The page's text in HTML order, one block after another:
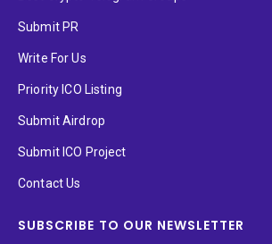
Submit PR
Write For Us
Priority ICO Listing
Submit Airdrop
Submit ICO Project
Contact Us
SUBSCRIBE TO OUR NEWSLETTER